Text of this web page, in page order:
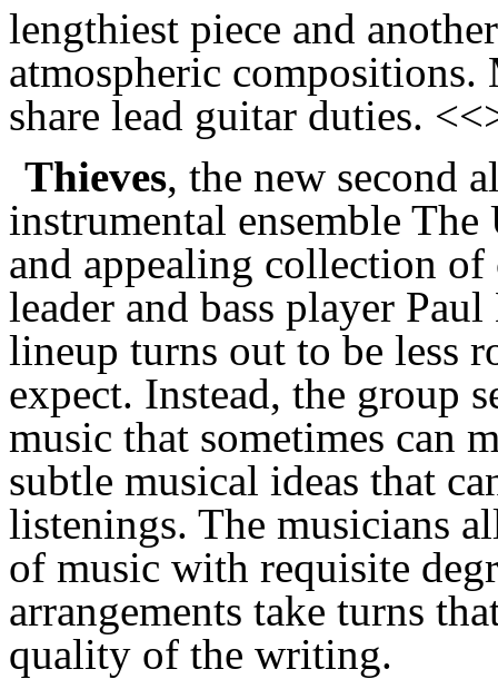
lengthiest piece and
atmospheric
share lead guitar duties.
Thieves, the new second
instrumental ensemble
and appealing collection
leader and bass player
lineup turns out to be less
expect. Instead, the group
music that sometimes can
subtle musical ideas that
listenings. The musicians
of music with requisite
arrangements take turns
quality of the writing.